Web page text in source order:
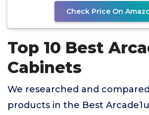
Check Price On
Top 10 Best
Cabinets
We researched and
products in the Best